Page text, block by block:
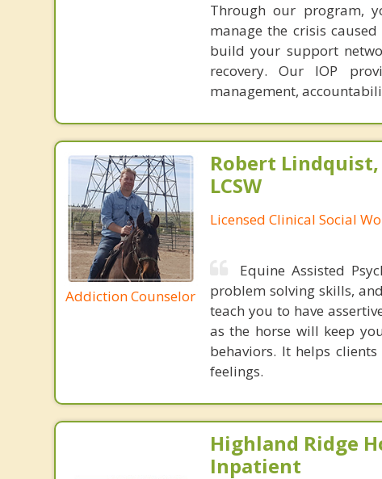
Through our program,
manage the crisis
build your support
recovery. Our IOP
management,
Addiction Counselor
Robert Lindquist,
LCSW
Licensed Clinical Social
Equine Assisted
problem solving skills,
teach you to have
as the horse will keep
behaviors. It helps
feelings.
Highland Ridge
Inpatient